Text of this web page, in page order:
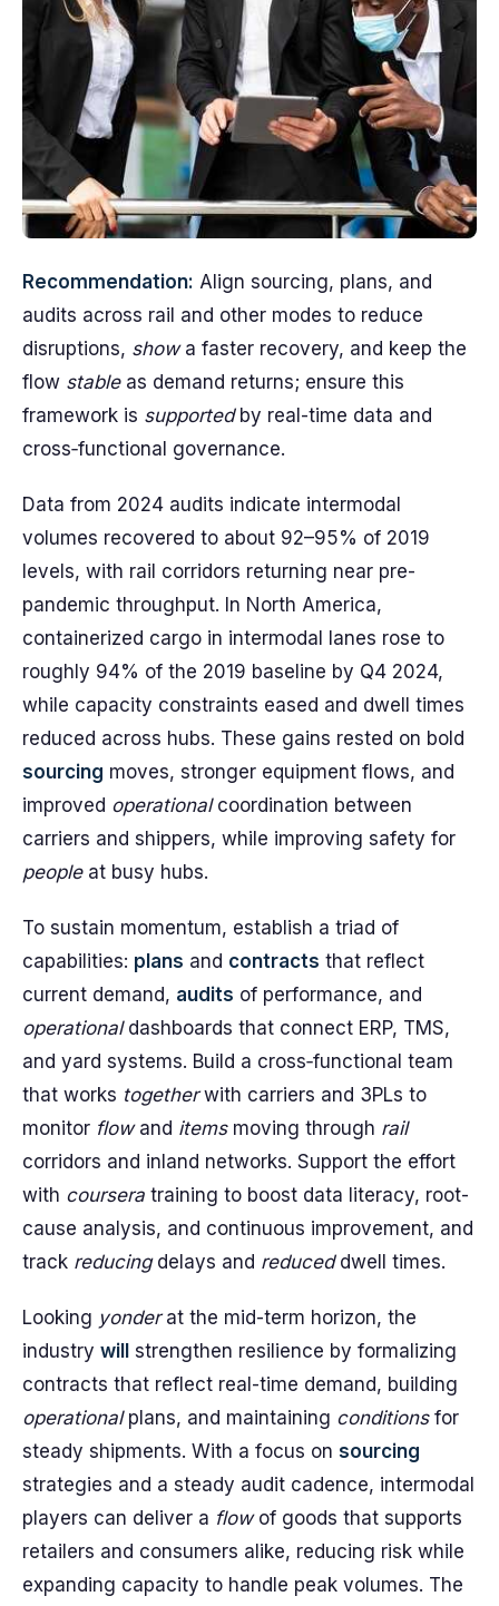
Recommendation: Align sourcing, plans, and
audits across rail and other modes to reduce
disruptions, showa faster recovery, and keep the
flow stableas demand returns; ensure this
framework is supportedby real-time data and
cross‑functional governance.
Data from 2024 audits indicate intermodal
volumes recovered to about 92–95% of 2019
levels, with rail corridors returning near pre-
pandemic throughput. In North America,
containerized cargo in intermodal lanes rose to
roughly 94% of the 2019 baseline by Q4 2024,
while capacity constraints eased and dwell times
reduced across hubs. These gains rested on bold
sourcing moves, stronger equipment flows, and
improved operationalcoordination between
carriers and shippers, while improving safety for
peopleat busy hubs.
To sustain momentum, establish a triad of
capabilities: plans and contracts that reflect
current demand, audits of performance, and
operationaldashboards that connect ERP, TMS,
and yard systems. Build a cross‑functional team
that works togetherwith carriers and 3PLs to
monitor flowand itemsmoving through rail
corridors and inland networks. Support the effort
with coursera training to boost data literacy, root-
cause analysis, and continuous improvement, and
track reducingdelays and reduceddwell times.
Looking yonderat the mid-term horizon, the
industry will
strengthen resilience by formalizing
contracts that reflect real-time demand, building
operationalplans, and maintaining conditionsfor
steady shipments. With a focus on sourcing
strategies and a steady audit cadence, intermodal
players can deliver a flowof goods that supports
retailers and consumers alike, reducing risk while
expanding capacity to handle peak volumes. The